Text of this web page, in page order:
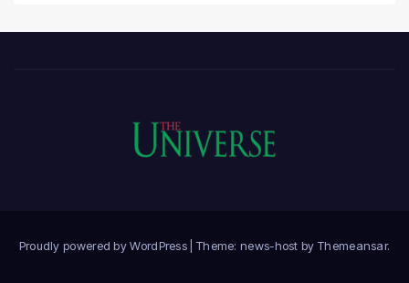
Proudly powered by WordPress Theme: news-host by Themeansar.